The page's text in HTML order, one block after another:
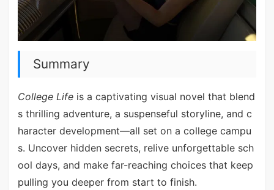
Summary
College Lifeis a captivating visual novel that blend
s thrilling adventure, a suspenseful storyline, and c
haracter development—all set on a college campu
s. Uncover hidden secrets, relive unforgettable sch
ool days, and make far-reaching choices that keep
pulling you deeper from start to finish.